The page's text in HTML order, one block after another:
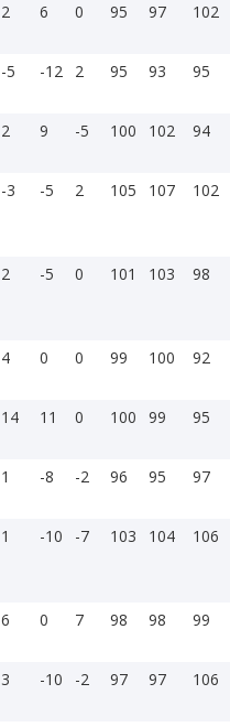
2 6 0 95 97 102
-5 -12 2 95 93 95
2 9 -5 100 102 94
-3 -5 2 105 107 102
2 -5 0 101 103 98
4 0 0 99 100 92
14 11 0 100 99 95
1 -8 -2 96 95 97
1 -10 -7 103 104 106
6 0 7 98 98 99
3 -10 -2 97 97 106